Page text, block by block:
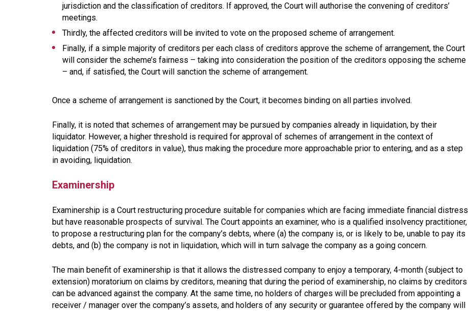
jurisdiction and the classification of creditors. If approved, the Court will authorise the convening of creditors’
meetings.
Thirdly, the affected creditors will be invited to vote on the proposed scheme of arrangement.
Finally, if a simple majority of creditors per each class of creditors approve the scheme of arrangement, the Court
will consider the scheme’s fairness – taking into consideration the position of the creditors opposing the scheme
– and, if satisfied, the Court will sanction the scheme of arrangement.
Once a scheme of arrangement is sanctioned by the Court, it becomes binding on all parties involved.
Finally, it is noted that schemes of arrangement may be pursued by companies already in liquidation, by their
liquidator. However, a higher threshold is required for approval of schemes of arrangement in the context of
liquidation (75% of creditors in value), thus making the procedure more approachable prior to entering, and as a step
in avoiding, liquidation.
Examinership
Examinership is a Court restructuring procedure suitable for companies which are facing immediate financial distress
but have reasonable prospects of survival. The Court appoints an examiner, who is a qualified insolvency practitioner,
to propose a restructuring plan for the company’s debts, where (a) the company is, or is likely to be, unable to pay its
debts, and (b) the company is not in liquidation, which will in turn salvage the company as a going concern.
The main benefit of examinership is that it allows the distressed company to enjoy a temporary, 4-month (subject to
extension) moratorium on claims by creditors, meaning that during the period of examinership, no claims by creditors
can be advanced against the company. At the same time, no holders of charges will be precluded from appointing a
receiver / manager over the company’s assets, and holders of any security or guarantee offered by the company will